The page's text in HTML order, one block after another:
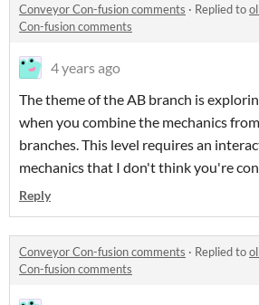
Conveyor Con-fusion comments · Replied to
Con-fusion comments
4 years ago
The theme of the AB branch is
when you combine the mechanics
branches. This level requires an
mechanics that I don't think you're
Reply
Conveyor Con-fusion comments · Replied to
Con-fusion comments